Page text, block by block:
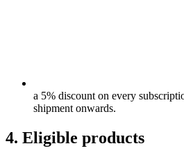
a 5% discount on every
shipment onwards.
4. Eligible products